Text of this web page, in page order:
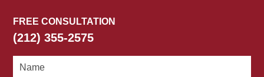
FREE CONSULTATION
(212) 355-2575